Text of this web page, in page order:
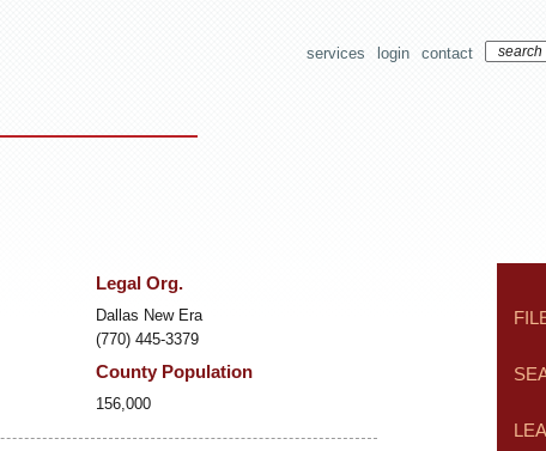
contact
login
services
Legal Org.
Dallas New Era
(770) 445-3379
County Population
156,000